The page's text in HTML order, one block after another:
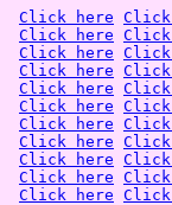
Click here
Click here
Click here
Click here
Click here
Click here
Click here
Click here
Click here
Click here
Click here